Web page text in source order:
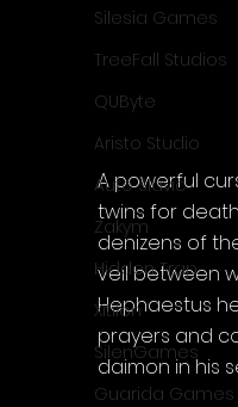
Silesia Games
TreeFall Studios
QUByte
Aristo Studio
Auto Slavic
Zakym
Hidden Trap
Xitilon
SilenGames
Guarida Games
A powerful
twins for
denizens of
veil between
Hephaestus
prayers and
daimon in his